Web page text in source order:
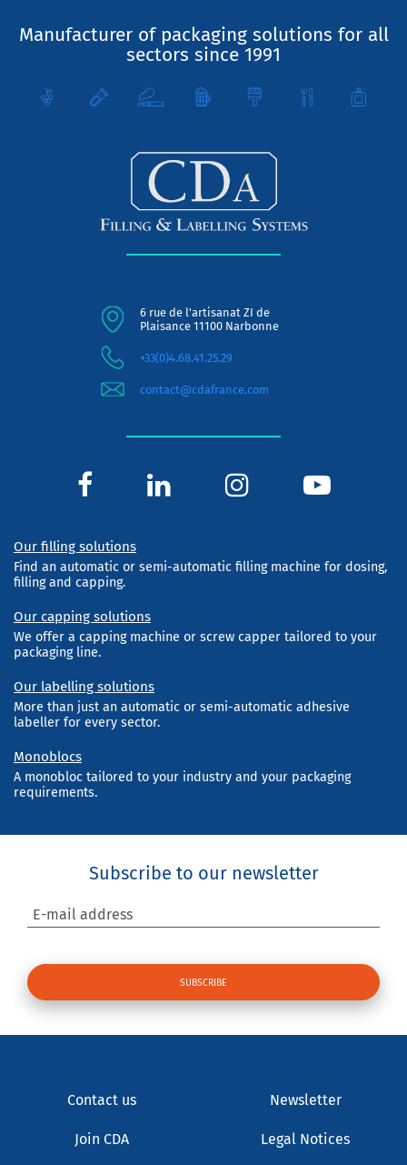
Manufacturer of packaging solutions for all
sectors since 1991
6 rue de l'artisanat ZI de
Plaisance 11100 Narbonne
+33(0)4.68.41.25.29
contact@cdafrance.com
Our filling solutions
Find an automatic or semi-automatic filling machine for dosing,
filling and capping.
Our capping solutions
We offer a capping machine or screw capper tailored to your
packaging line.
Our labelling solutions
More than just an automatic or semi-automatic adhesive
labeller for every sector.
Monoblocs
A monobloc tailored to your industry and your packaging
requirements.
Subscribe to our newsletter
E-mail address
Contact us Newsletter
Join CDA Legal Notices